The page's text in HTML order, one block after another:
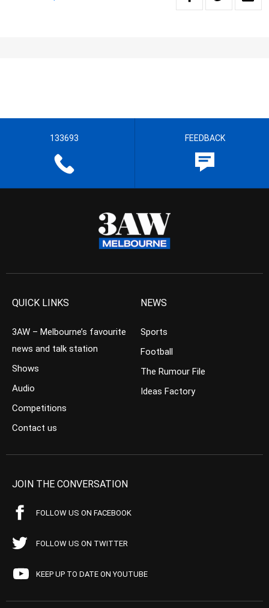
133693 FEEDBACK
QUICK LINKS
3AW – Melbourne’s favourite
news and talk station
Shows
Audio
Competitions
Contact us
NEWS
Sports
Football
The Rumour File
Ideas Factory
JOIN THE CONVERSATION
FOLLOW US ON FACEBOOK
FOLLOW US ON TWITTER
KEEP UP TO DATE ON YOUTUBE